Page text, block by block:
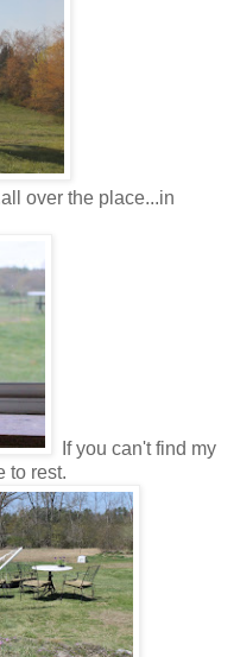
over the place...in
If you can't find my
to rest.